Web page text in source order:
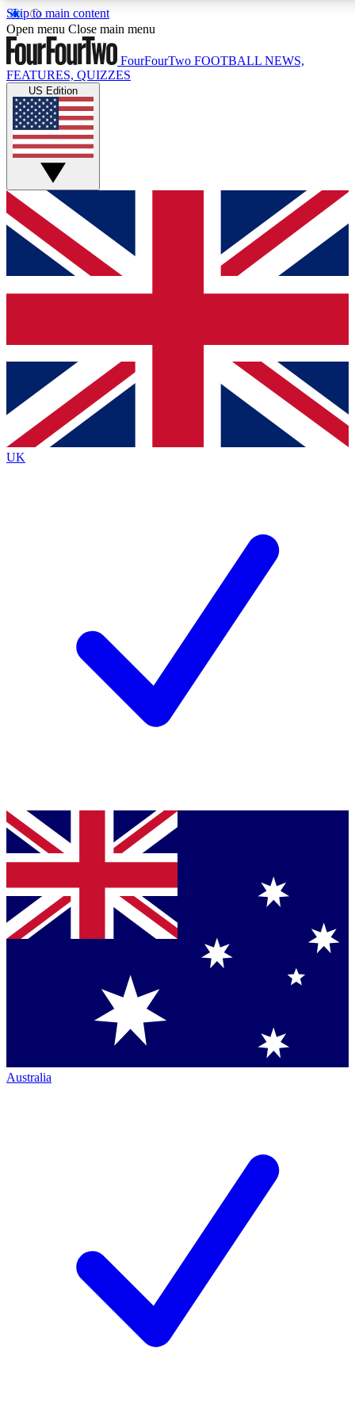
Skip to main content
17
MEMBER FEATURES
Live Q&A Sessions
Weekly interactive sessions
GET CLUB ACCESS QUICK
For the quickest way to join, simply enter your email below
and get access. We will send a confirmation and sign you
up to our newsletter to keep you updated on all your
Contact me with news and offers from other Future brands
By submitting your information you agree to the Terms & Conditions
Privacy Policy
and are aged 16 or over.
Open menu Close main menu
FourFourTwo FOOTBALL NEWS,
FEATURES, QUIZZES
US Edition
UK
Australia